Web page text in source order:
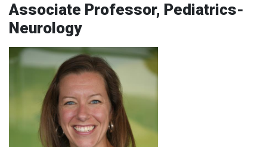
Associate Professor, Pediatrics-
Neurology